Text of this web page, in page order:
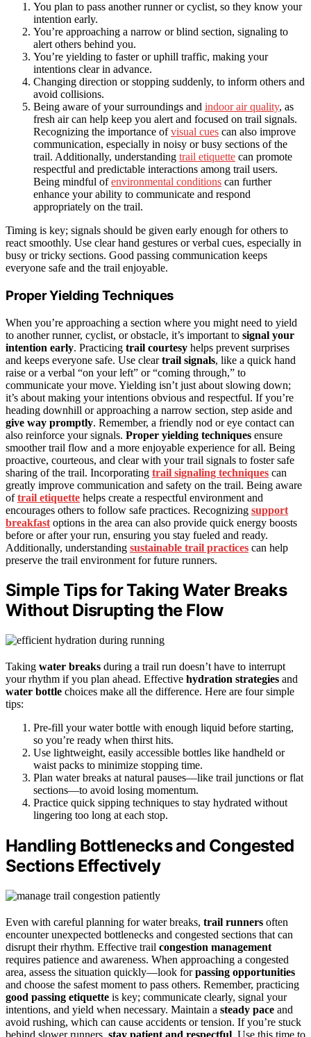
You plan to pass another runner or cyclist, so they know your
intention early.
You’re approaching a narrow or blind section, signaling to
alert others behind you.
You’re yielding to faster or uphill traffic, making your
intentions clear in advance.
Changing direction or stopping suddenly, to inform others and
avoid collisions.
Being aware of your surroundings and indoor air quality, as
fresh air can help keep you alert and focused on trail signals.
Recognizing the importance ofvisual cues can also improve
communication, especially in noisy or busy sections of the
trail. Additionally, understanding trail etiquette can promote
respectful and predictable interactions among trail users.
Being mindful ofenvironmental conditions can further
enhance your ability to communicate and respond
appropriately on the trail.
Timing is key; signals should be given early enough for others to
react smoothly. Use clear hand gestures or verbal cues, especially in
busy or tricky sections. Good passing communication keeps
everyone safe and the trail enjoyable.
Proper Yielding Techniques
When you’re approaching a section where you might need to yield
to another runner, cyclist, or obstacle, it’s important to signal your
intention early. Practicing trail courtesy helps prevent surprises
and keeps everyone safe. Use cleartrail signals, like a quick hand
raise or a verbal “on your left” or “coming through,” to
communicate your move. Yielding isn’t just about slowing down;
it’s about making your intentions obvious and respectful. If you’re
heading downhill or approaching a narrow section, step aside and
give way promptly. Remember, a friendly nod or eye contact can
also reinforce your signals. Proper yielding techniques ensure
smoother trail flow and a more enjoyable experience for all. Being
proactive, courteous, and clear with your trail signals to foster safe
sharing of the trail. Incorporating trail signaling techniques can
greatly improve communication and safety on the trail. Being aware
oftrail etiquette helps create a respectful environment and
encourages others to follow safe practices. Recognizing support
breakfast options in the area can also provide quick energy boosts
before or after your run, ensuring you stay fueled and ready.
Additionally, understanding sustainable trail practices can help
preserve the trail environment for future runners.
Simple Tips for Taking Water Breaks
Without Disrupting the Flow
Taking water breaks during a trail run doesn’t have to interrupt
your rhythm if you plan ahead. Effective hydration strategies and
water bottle choices make all the difference. Here are four simple
tips:
Pre-fill your water bottle with enough liquid before starting,
so you’re ready when thirst hits.
Use lightweight, easily accessible bottles like handheld or
waist packs to minimize stopping time.
Plan water breaks at natural pauses—like trail junctions or flat
sections—to avoid losing momentum.
Practice quick sipping techniques to stay hydrated without
lingering too long at each stop.
Handling Bottlenecks and Congested
Sections Effectively
Even with careful planning for water breaks, trail runners often
encounter unexpected bottlenecks and congested sections that can
disrupt their rhythm. Effective trail congestion management
requires patience and awareness. When approaching a congested
area, assess the situation quickly—look forpassing opportunities
and choose the safest moment to pass others. Remember, practicing
good passing etiquette is key; communicate clearly, signal your
intentions, and yield when necessary. Maintain a steady pace and
avoid rushing, which can cause accidents or tension. If you’re stuck